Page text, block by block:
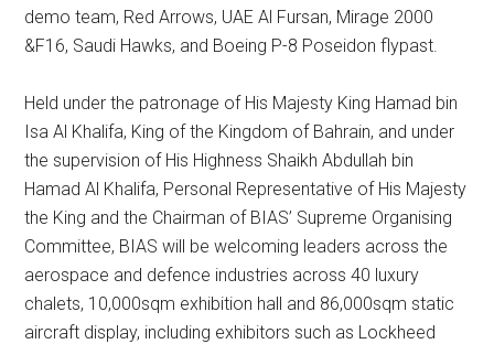
demo team, Red Arrows, UAE Al Fursan, Mirage 2000
&F16, Saudi Hawks, and Boeing P-8 Poseidon flypast.
Held under the patronage of His Majesty King Hamad bin
Isa Al Khalifa, King of the Kingdom of Bahrain, and under
the supervision of His Highness Shaikh Abdullah bin
Hamad Al Khalifa, Personal Representative of His Majesty
the King and the Chairman of BIAS’ Supreme Organising
Committee, BIAS will be welcoming leaders across the
aerospace and defence industries across 40 luxury
chalets, 10,000sqm exhibition hall and 86,000sqm static
aircraft display, including exhibitors such as Lockheed